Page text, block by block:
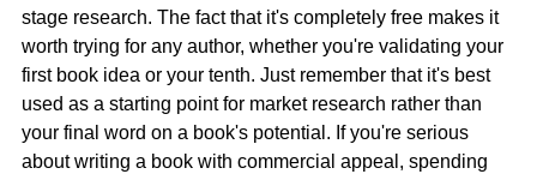
stage research. The fact that it's completely free makes it
worth trying for any author, whether you're validating your
first book idea or your tenth. Just remember that it's best
used as a starting point for market research rather than
your final word on a book's potential. If you're serious
about writing a book with commercial appeal, spending